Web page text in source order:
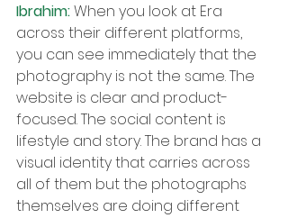
Ibrahim: When you look at Era
across their different platforms,
you can see immediately that the
photography is not the same. The
website is clear and product-
focused. The social content is
lifestyle and story. The brand has a
visual identity that carries across
all of them but the photographs
themselves are doing different